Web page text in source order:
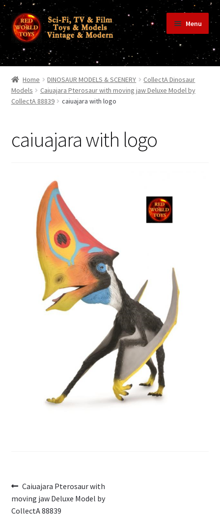
Skip
to
navigation
Skip
to
content
Menu
Shop
Terms & Conditions/Payments
Contact Us
My Account
Home DINOSAUR MODELS & SCENERY
CollectA Dinosaur
Models
Caiuajara Pterosaur with moving jaw Deluxe Model by
CollectA 88839
caiuajara with logo
caiuajara with logo
Post
navigation
Previous
post:
Caiuajara Pterosaur with
moving jaw Deluxe Model by
CollectA 88839